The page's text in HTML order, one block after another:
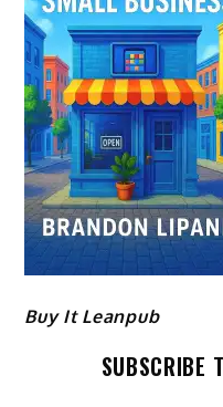
Buy It Leanpub
SUBSCRIBE